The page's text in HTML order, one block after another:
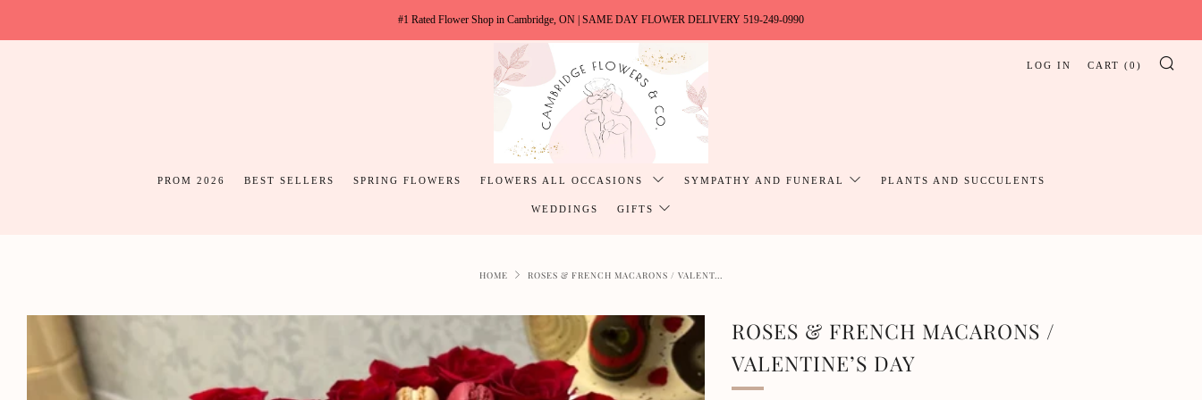
#1 Rated Flower Shop in Cambridge, ON | SAME DAY FLOWER DELIVERY 519-249-0990
PROM 2026 BEST SELLERS SPRING FLOWERS FLOWERS ALL OCCASIONS SYMPATHY AND FUNERAL PLANTS AND SUCCULENTS
WEDDINGS GIFTS
LOG IN CART (0 )
HOME ROSES & FRENCH MACARONS / VALENT...
ROSES & FRENCH MACARONS /
VALENTINE’S DAY